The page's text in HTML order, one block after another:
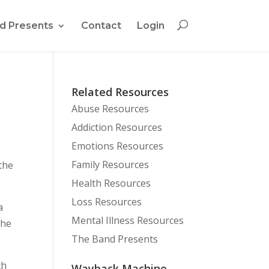
Presents Contact Login
Related Resources
Abuse Resources
Addiction Resources
Emotions Resources
Family Resources
Health Resources
Loss Resources
Mental Illness Resources
The Band Presents